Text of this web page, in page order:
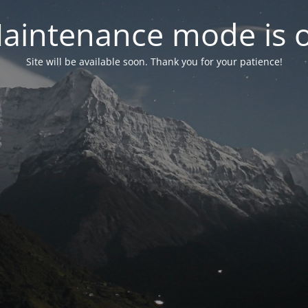
mode is
Site will be available soon. Thank you for your patience!